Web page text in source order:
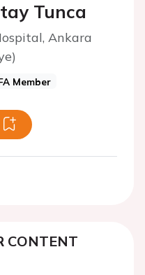
Tunca
Ankara
Member
CONTENT